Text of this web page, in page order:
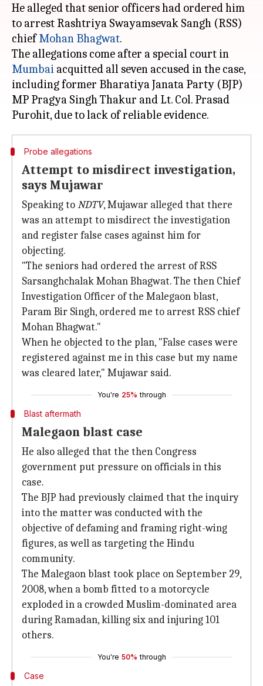
He alleged that senior officers had ordered him
to arrest Rashtriya Swayamsevak Sangh (RSS)
chiefMohan Bhagwat.
The allegations come after a special court in
Mumbai acquitted all seven accused in the case,
including former Bharatiya Janata Party (BJP)
MP Pragya Singh Thakur and Lt. Col. Prasad
Probe allegations
Attempt to misdirect investigation,
says Mujawar
Speaking toNDTV, Mujawar alleged that there
was an attempt to misdirect the investigation
and register false cases against him for
objecting.
"The seniors had ordered the arrest of RSS
Sarsanghchalak Mohan Bhagwat. The then Chief
Investigation Officer of the Malegaon blast,
Param Bir Singh, ordered me to arrest RSS chief
Mohan Bhagwat."
When he objected to the plan, "False cases were
registered against me in this case but my name
was cleared later," Mujawar said.
You're 25% through
Blast aftermath
Malegaon blast case
He also alleged that the then Congress
government put pressure on officials in this
case.
The BJP had previously claimed that the inquiry
into the matter was conducted with the
objective of defaming and framing right-wing
figures, as well as targeting the Hindu
community.
The Malegaon blast took place on September 29,
2008, when a bomb fitted to a motorcycle
exploded in a crowded Muslim-dominated area
during Ramadan, killing six and injuring 101
others.
You're 50% through
Case